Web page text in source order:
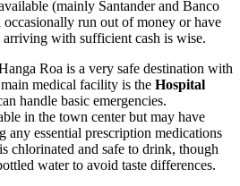
(mainly Santander and Banco
occasionally run out of money or have
arriving with sufficient cash is wise.
Roa is a very safe destination with
medical facility is the Hospital
handle basic emergencies.
in the town center but may have
any essential prescription medications
chlorinated and safe to drink, though
water to avoid taste differences.